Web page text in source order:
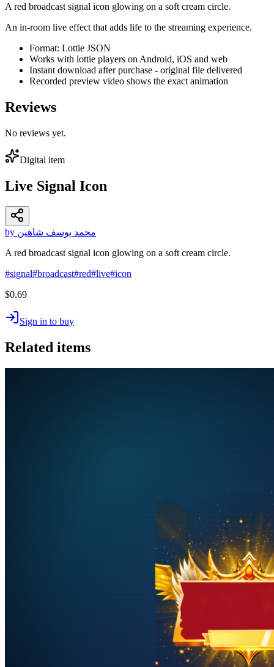
A red broadcast signal icon glowing on a soft cream circle.
An in-room live effect that adds life to the streaming experience.
Format: Lottie JSON
Works with lottie players on Android, iOS and web
Instant download after purchase - original file delivered
Recorded preview video shows the exact animation
Reviews
No reviews yet.
Digital item
Live Signal Icon
by محمد يوسف شاهين
A red broadcast signal icon glowing on a soft cream circle.
#signal#broadcast#red#live#icon
$0.69
Sign in to buy
Related items